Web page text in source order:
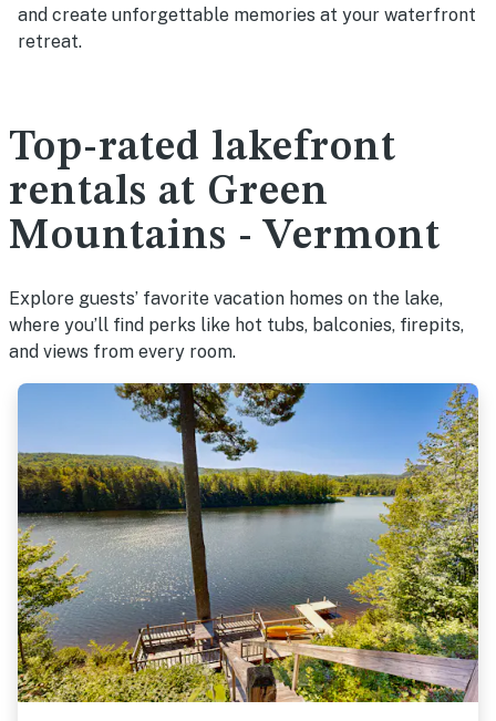
and create unforgettable memories at your waterfront
retreat.
Top-rated lakefront
rentals at Green
Mountains - Vermont
Explore guests’ favorite vacation homes on the lake,
where you’ll find perks like hot tubs, balconies, firepits,
and views from every room.